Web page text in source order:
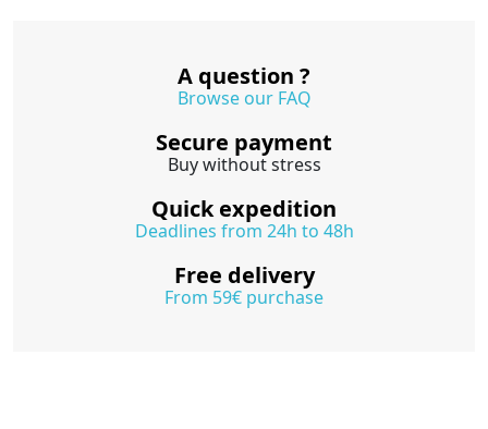
A question ?
Browse our FAQ
Secure payment
Buy without stress
Quick expedition
Deadlines from 24h to 48h
Free delivery
From 59€ purchase